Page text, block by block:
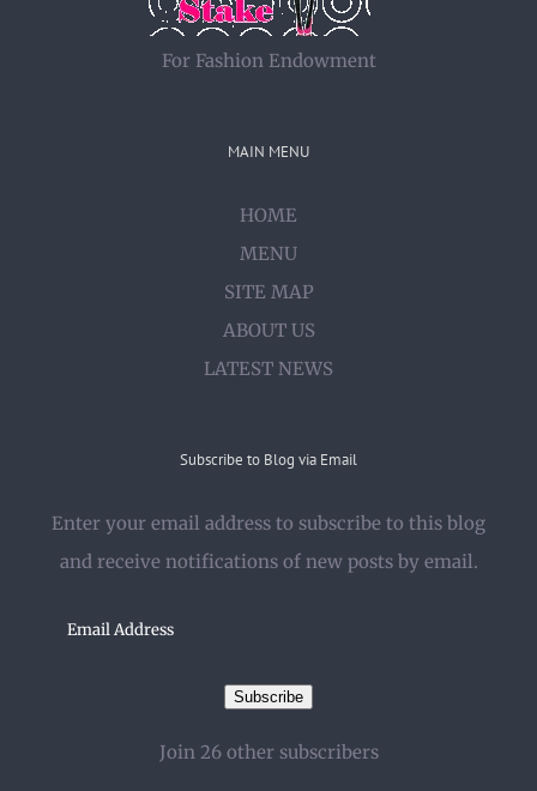
For Fashion Endowment
MAIN MENU
HOME
MENU
SITE MAP
ABOUT US
LATEST NEWS
Subscribe to Blog via Email
Enter your email address to subscribe to this blog
and receive notifications of new posts by email.
Subscribe
Join 26 other subscribers